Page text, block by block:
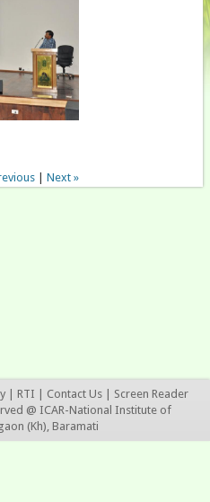
|Next »
RTI Contact Us
Screen Reader
@ ICAR-National Institute of
(Kh), Baramati